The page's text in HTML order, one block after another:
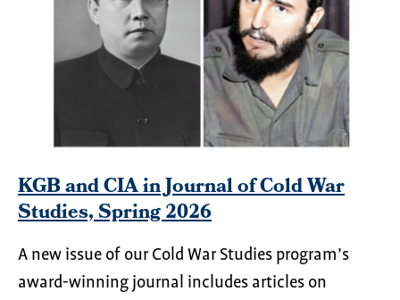
KGB and CIA in Journal of Cold War
Studies, Spring 2026
A new issue of our Cold War Studies program’s
award-winning journal includes articles on